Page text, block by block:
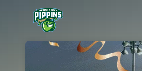
Skip header